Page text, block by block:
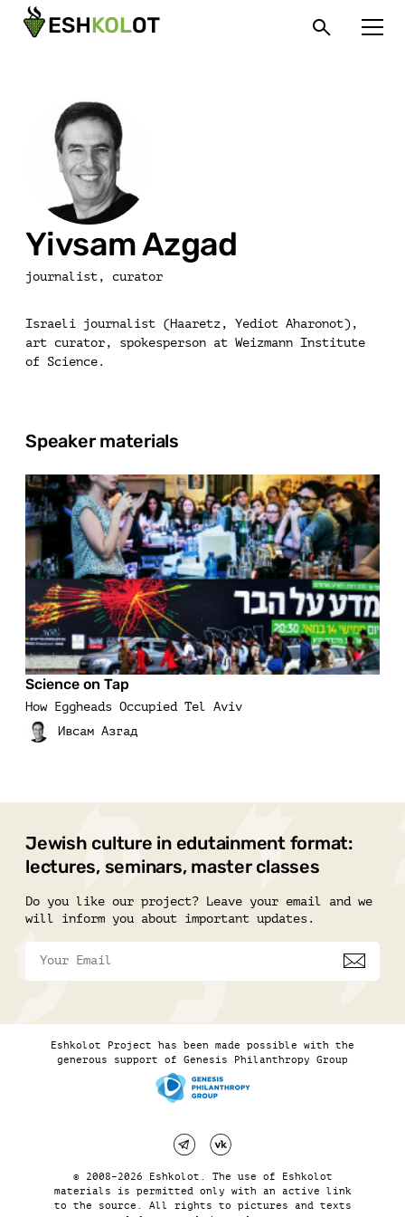
Yivsam Azgad
journalist, curator
Israeli journalist (Haaretz, Yediot Aharonot),
art curator, spokesperson at Weizmann Institute
of Science.
Speaker materials
Science on Tap
How Eggheads Occupied Tel Aviv
Jewish culture in edutainment format:
lectures, seminars, master classes
Do you like our project? Leave your email and we
will inform you about important updates.
Eshkolot Project has been made possible with the
generous support of Genesis Philanthropy Group
© 2008–2026 Eshkolot. The use of Eshkolot
materials is permitted only with an active link
to the source. All rights to pictures and texts